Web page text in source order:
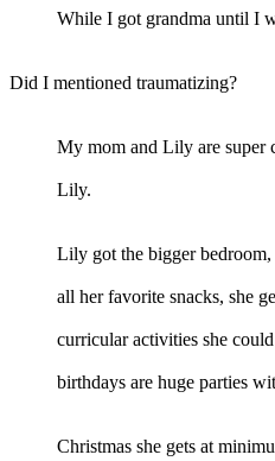
While I got grandma until I
Did I mentioned traumatizing?
My mom and Lily are super
Lily.
Lily got the bigger bedroom,
all her favorite snacks, she
curricular activities she
birthdays are huge parties
Christmas she gets at